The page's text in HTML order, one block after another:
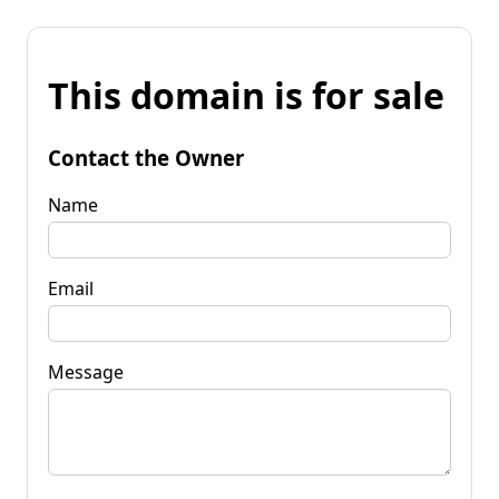
This domain is for sale
Contact the Owner
Name
Email
Message